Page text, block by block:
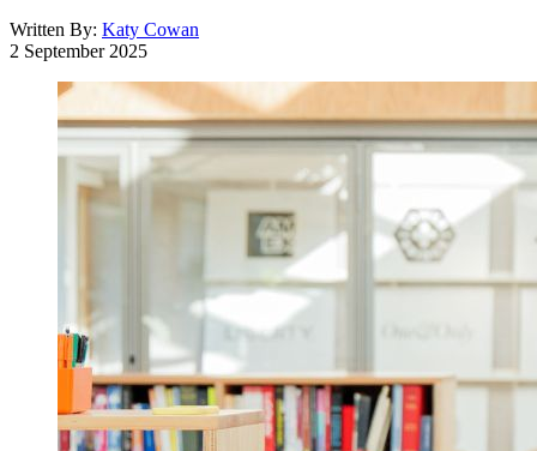
Written By: Katy Cowan
2 September 2025